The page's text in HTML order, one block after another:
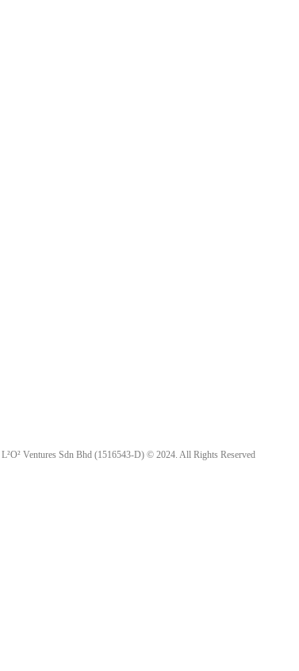
L²O² Ventures Sdn Bhd (1516543-D) © 2024. All Rights Reserved